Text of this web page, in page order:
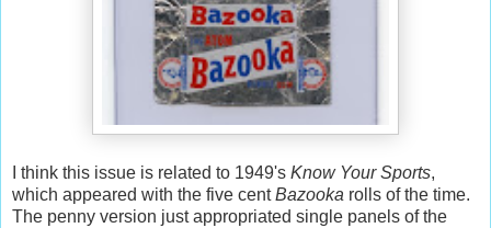
I think this issue is related to 1949's Know Your Sports,
which appeared with the five centBazooka rolls of the time.
The penny version just appropriated single panels of the